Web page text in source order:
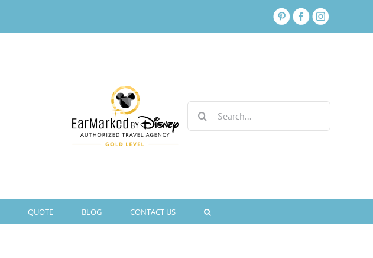
Search
for:
QUOTE BLOG CONTACT US